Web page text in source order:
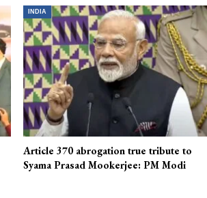
INDIA
Article 370 abrogation true tribute to
Syama Prasad Mookerjee: PM Modi